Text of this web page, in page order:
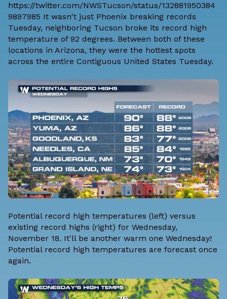
https://twitter.com/NWSTucson/status/132881950384
9897985 It wasn't just Phoenix breaking records
Tuesday, neighboring Tucson broke its record high
temperature of 92 degrees. Between both of these
locations in Arizona, they were the hottest spots
across the entire Contiguous United States Tuesday.
Potential record high temperatures (left) versus
existing record highs (right) for Wednesday,
November 18. It'll be another warm one Wednesday!
Potential record high temperatures are forecast once
again.